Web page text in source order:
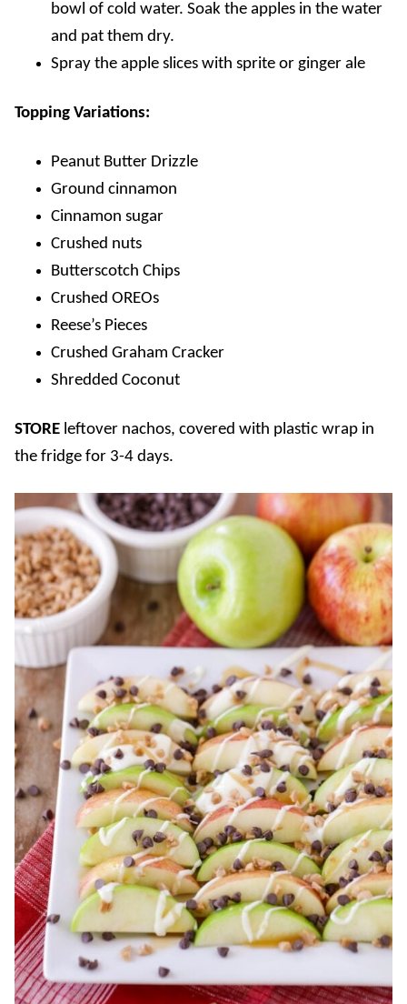
bowl of cold water. Soak the apples in the water
and pat them dry.
Spray the apple slices with sprite or ginger ale
Topping Variations:
Peanut Butter Drizzle
Ground cinnamon
Cinnamon sugar
Crushed nuts
Butterscotch Chips
Crushed OREOs
Reese’s Pieces
Crushed Graham Cracker
Shredded Coconut
STORE leftover nachos, covered with plastic wrap in
the fridge for 3-4 days.